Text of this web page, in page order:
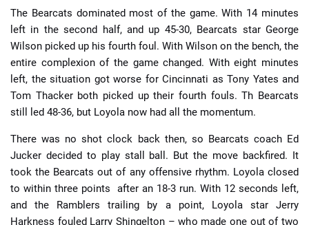
The Bearcats dominated most of the game. With 14 minutes
left in the second half, and up 45-30, Bearcats star George
Wilson picked up his fourth foul. With Wilson on the bench, the
entire complexion of the game changed. With eight minutes
left, the situation got worse for Cincinnati as Tony Yates and
Tom Thacker both picked up their fourth fouls. Th Bearcats
still led 48-36, but Loyola now had all the momentum.
There was no shot clock back then, so Bearcats coach Ed
Jucker decided to play stall ball. But the move backfired. It
took the Bearcats out of any offensive rhythm. Loyola closed
to within three points after an 18-3 run. With 12 seconds left,
and the Ramblers trailing by a point, Loyola star Jerry
Harkness fouled Larry Shingelton – who made one out of two